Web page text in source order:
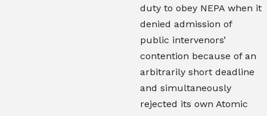
duty to obey NEPA when it
denied admission of
public intervenors’
contention because of an
arbitrarily short deadline
and simultaneously
rejected its own Atomic